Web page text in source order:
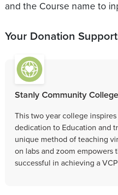
Your Donation
Stanly Community
This two year college
dedication to Education and
unique method of teaching
on labs and zoom empowers
successful in achieving a